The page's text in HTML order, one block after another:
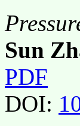
Sun
PDF
DOI: